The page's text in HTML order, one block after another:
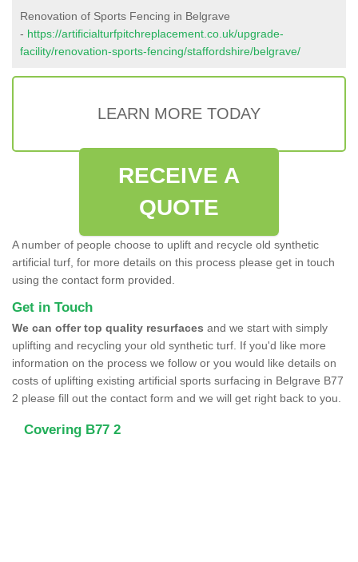
Renovation of Sports Fencing in Belgrave
- https://artificialturfpitchreplacement.co.uk/upgrade-
facility/renovation-sports-fencing/staffordshire/belgrave/
LEARN MORE TODAY
RECEIVE A
QUOTE
A number of people choose to uplift and recycle old synthetic
artificial turf, for more details on this process please get in touch
using the contact form provided.
Get in Touch
We can offer top quality resurfaces and we start with simply
uplifting and recycling your old synthetic turf. If you'd like more
information on the process we follow or you would like details on
costs of uplifting existing artificial sports surfacing in Belgrave B77
2 please fill out the contact form and we will get right back to you.
Covering B77 2